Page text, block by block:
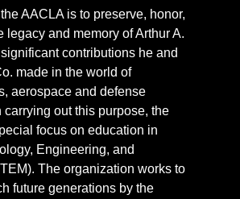
AACLA is to preserve, honor,
legacy and memory of Arthur A.
contributions he and
made in the world of
aerospace and defense
carrying out this purpose, the
focus on education in
Engineering, and
The organization works to
future generations by the